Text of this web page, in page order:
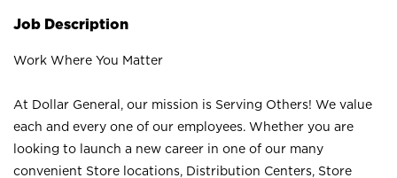
Job Description
Work Where You Matter
At Dollar General, our mission is Serving Others! We value
each and every one of our employees. Whether you are
looking to launch a new career in one of our many
convenient Store locations, Distribution Centers, Store